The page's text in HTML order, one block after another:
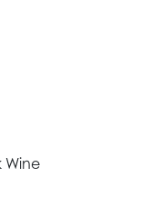
Wine